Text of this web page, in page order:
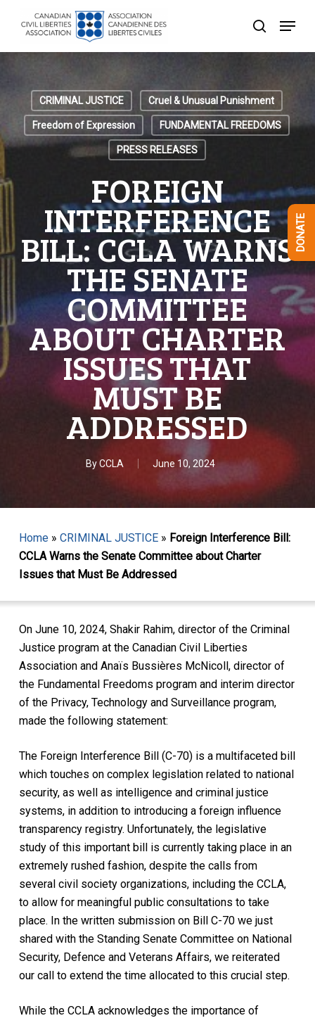
search
Menu
CRIMINAL JUSTICE Cruel & Unusual Punishment
Freedom of Expression FUNDAMENTAL FREEDOMS
PRESS RELEASES
FOREIGN
INTERFERENCE
BILL: CCLA WARNS
THE SENATE
COMMITTEE
ABOUT CHARTER
ISSUES THAT
MUST BE
ADDRESSED
ByCCLA June 10, 2024
Home» CRIMINAL JUSTICE» Foreign Interference Bill:
CCLA Warns the Senate Committee about Charter
Issues that Must Be Addressed
On June 10, 2024, Shakir Rahim, director of the Criminal
Justice program at the Canadian Civil Liberties
Association and Anaïs Bussières McNicoll, director of
the Fundamental Freedoms program and interim director
of the Privacy, Technology and Surveillance program,
made the following statement:
The Foreign Interference Bill (C-70) is a multifaceted bill
which touches on complex legislation related to national
security, as well as intelligence and criminal justice
systems, in addition to introducing a foreign influence
transparency registry. Unfortunately, the legislative
study of this important bill is currently taking place in an
extremely rushed fashion, despite the calls from
several civil society organizations, including the CCLA,
to allow for meaningful public consultations to take
place. In the written submission on Bill C-70 we just
shared with the Standing Senate Committee on National
Security, Defence and Veterans Affairs, we reiterated
our call to extend the time allocated to this crucial step.
While the CCLA acknowledges the importance of
DONATE